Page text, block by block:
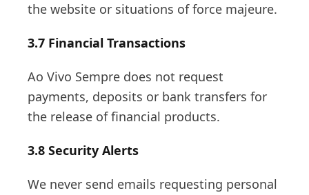
the website or situations of force majeure.
3.7 Financial Transactions
Ao Vivo Sempre does not request
payments, deposits or bank transfers for
the release of financial products.
3.8 Security Alerts
We never send emails requesting personal